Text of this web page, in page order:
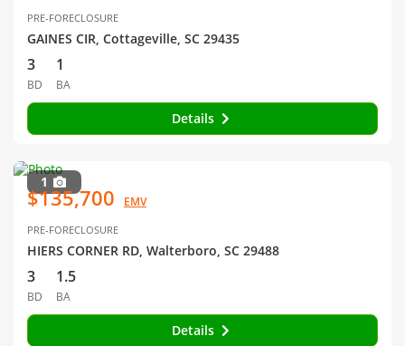
PRE-FORECLOSURE
GAINES CIR, Cottageville, SC 29435
3
BD
1
BA
Details
1
$135,700 EMV
PRE-FORECLOSURE
HIERS CORNER RD, Walterboro, SC 29488
3
BD
1.5
BA
Details